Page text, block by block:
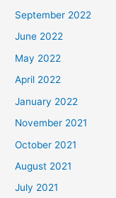
September 2022
June 2022
May 2022
April 2022
January 2022
November 2021
October 2021
August 2021
July 2021